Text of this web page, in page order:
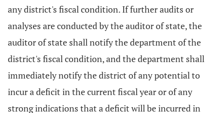
any district's fiscal condition. If further audits or
analyses are conducted by the auditor of state, the
auditor of state shall notify the department of the
district's fiscal condition, and the department shall
immediately notify the district of any potential to
incur a deficit in the current fiscal year or of any
strong indications that a deficit will be incurred in